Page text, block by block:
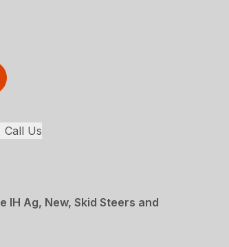
Call Us
IH Ag, New, Skid Steers and